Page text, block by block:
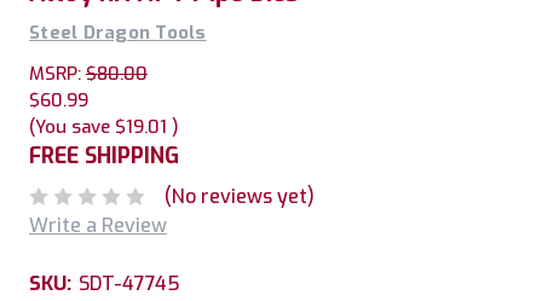
Steel Dragon Tools
MSRP: $80.00
$60.99
(You save $19.01 )
FREE SHIPPING
(No reviews yet)
Write a Review
SKU: SDT-47745